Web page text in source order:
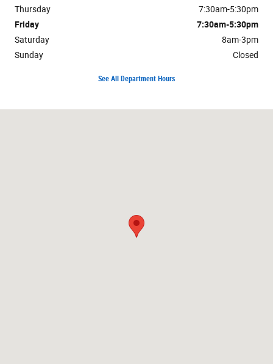
Thursday
7:30am-5:30pm
Friday
7:30am-5:30pm
Saturday
8am-3pm
Sunday
Closed
See All Department Hours